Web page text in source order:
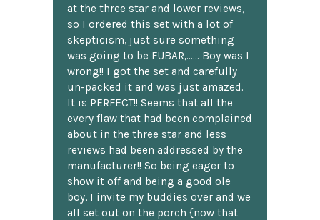
at the three star and lower reviews,
so I ordered this set with a lot of
skepticism, just sure something
was going to be FUBAR,...... Boy was I
wrong!! I got the set and carefully
un-packed it and was just amazed.
It is PERFECT!! Seems that all the
every flaw that had been complained
about in the three star and less
reviews had been addressed by the
manufacturer!! So being eager to
show it off and being a good ole
boy, I invite my buddies over and we
all set out on the porch {now that